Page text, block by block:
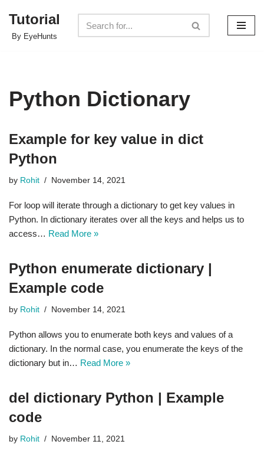
Skip
Tutorial
By EyeHunts
Python Dictionary
Example for key value in dict
Python
by Rohit November 14, 2021
For loop will iterate through a dictionary to get key values in
Python. In dictionary iterates over all the keys and helps us to
access… Read More »
Python enumerate dictionary |
Example code
by Rohit November 14, 2021
Python allows you to enumerate both keys and values of a
dictionary. In the normal case, you enumerate the keys of the
dictionary but in… Read More »
del dictionary Python | Example
code
by Rohit November 11, 2021